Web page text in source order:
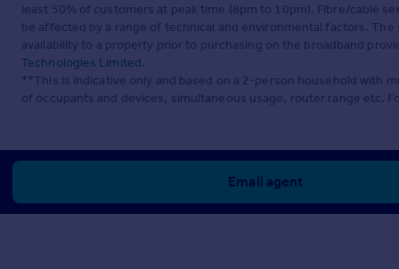
least 50% of customers at peak time (8pm to 10pm). Fibre/cable
be affected by a range of technical and environmental factors.
availability to a property prior to purchasing on the broadband
Technologies Limited.
**This is indicative only and based on a 2-person household with
of occupants and devices, simultaneous usage, router range etc.
Email agent